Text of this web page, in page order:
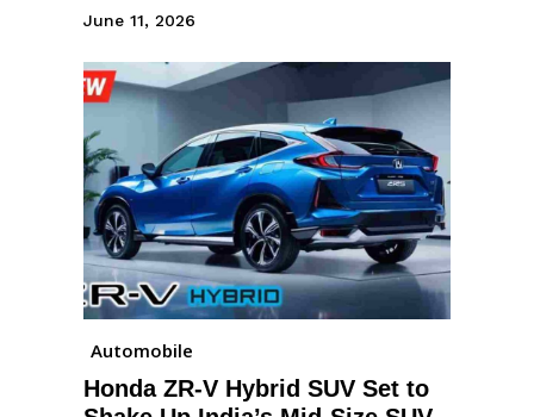
June 11, 2026
Automobile
Honda ZR-V Hybrid SUV Set to